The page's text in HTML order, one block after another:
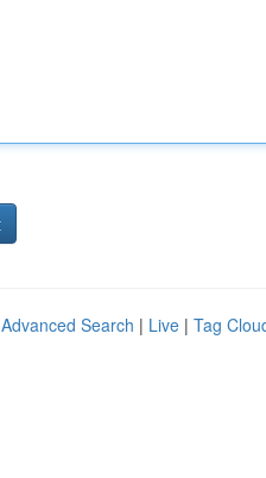
Advanced Search | Live | Tag